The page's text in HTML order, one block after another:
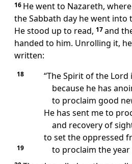
16 He went to Nazareth,
the Sabbath day he went into
He stood up to read, 17and
handed to him. Unrolling it,
written:
18
“The Spirit of the Lord
because he has
to proclaim good
He has sent me to
and recovery of
to set the oppressed
19 to proclaim the year